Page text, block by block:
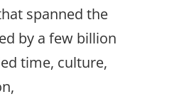
spanned the
by a few billion
time, culture,